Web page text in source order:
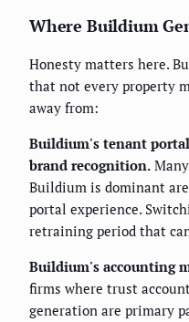
Where Buildium
Honesty matters here.
that not every property
away from:
Buildium's tenant
brand recognition.
Buildium is dominant
portal experience.
retraining period that
Buildium's accounting
firms where trust
generation are primary